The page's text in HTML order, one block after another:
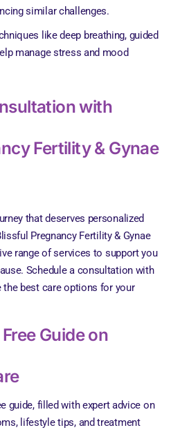
similar challenges.
like deep breathing, guided
manage stress and mood
with
Fertility & Gynae
that deserves personalized
Pregnancy Fertility & Gynae
range of services to support you
Schedule a consultation with
the best care options for your
Guide on
guide, filled with expert advice on
lifestyle tips, and treatment